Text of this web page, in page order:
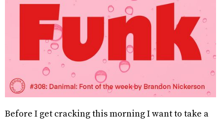
Before I get cracking this morning I want to take a